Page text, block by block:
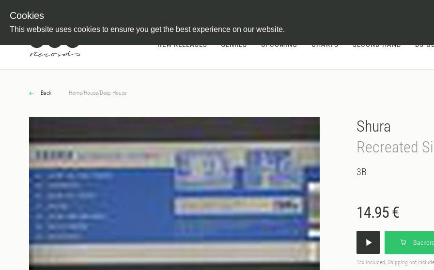
Cookies
This website uses cookies to ensure you get the best experience on our website.
NEW RELEASES GENRES UPCOMING CHARTS SECOND HAND DJ-
Back Home/House/Deep House
Shura
Recreated
3B
14.95 €
Tax included, Shipping not